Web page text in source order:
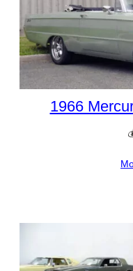
1966